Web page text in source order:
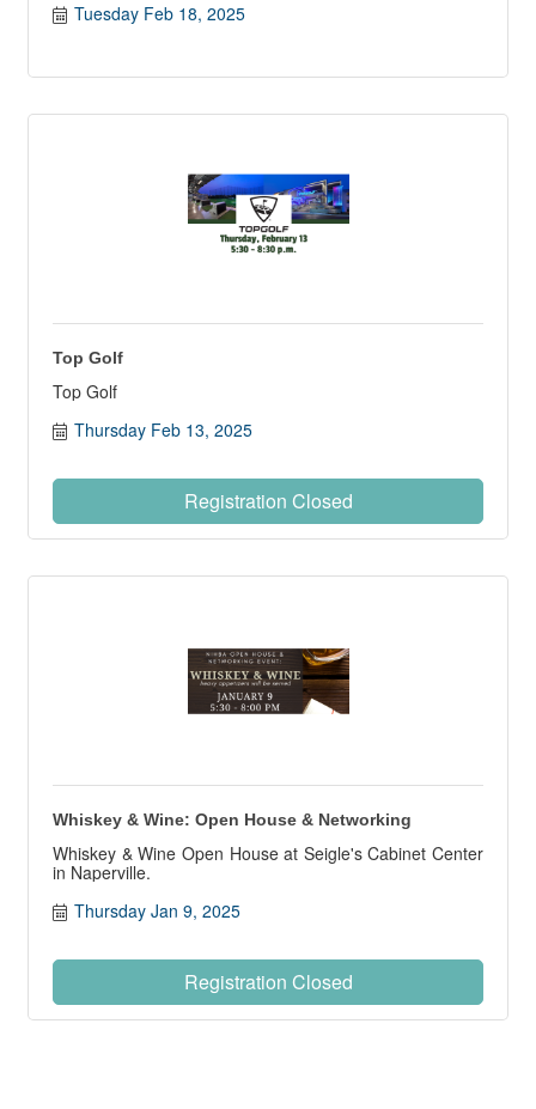
Tuesday Feb 18, 2025
Top Golf
Top Golf
Thursday Feb 13, 2025
Registration Closed
Whiskey & Wine: Open House & Networking
Whiskey & Wine Open House at Seigle's Cabinet Center
in Naperville.
Thursday Jan 9, 2025
Registration Closed